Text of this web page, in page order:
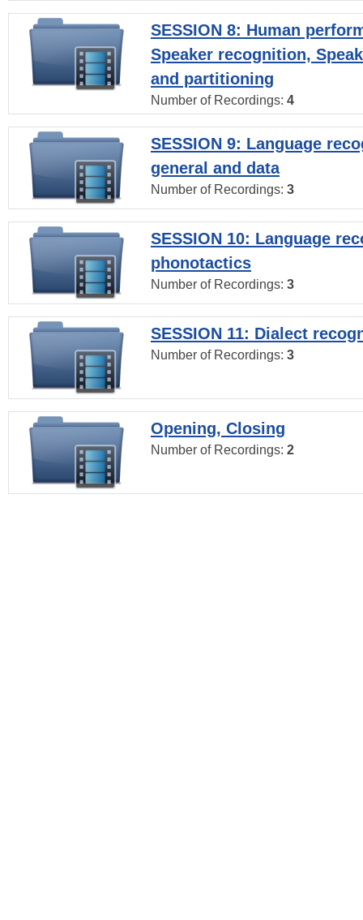
SESSION 8: Human
Speaker recognition,
and partitioning
Number of Recordings: 4
SESSION 9: Language
general and data
Number of Recordings: 3
SESSION 10: Language
phonotactics
Number of Recordings: 3
SESSION 11: Dialect
Number of Recordings: 3
Opening, Closing
Number of Recordings: 2